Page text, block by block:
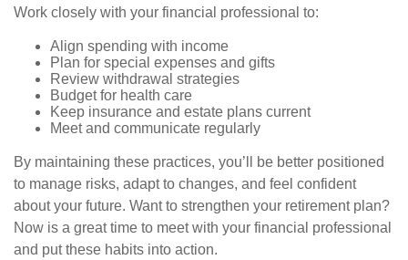
Work closely with your financial professional to:
Align spending with income
Plan for special expenses and gifts
Review withdrawal strategies
Budget for health care
Keep insurance and estate plans current
Meet and communicate regularly
By maintaining these practices, you’ll be better positioned
to manage risks, adapt to changes, and feel confident
about your future. Want to strengthen your retirement plan?
Now is a great time to meet with your financial professional
and put these habits into action.